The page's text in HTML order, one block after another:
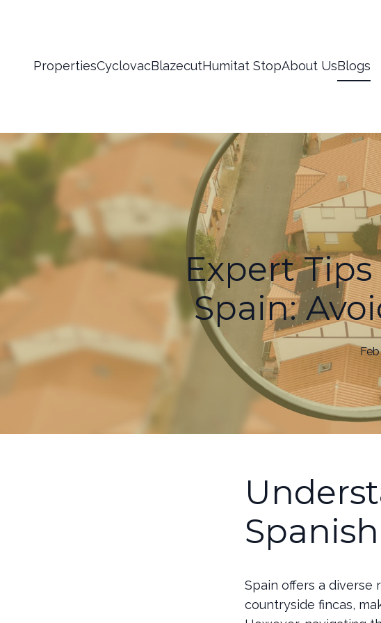
PropertiesCyclovacBlazecutHumitat StopAbout UsBlogs
Expert
Spain:
Spain offers a
countryside fincas,